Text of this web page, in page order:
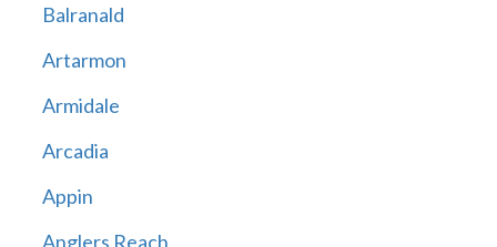
Balranald
Artarmon
Armidale
Arcadia
Appin
Anglers Reach